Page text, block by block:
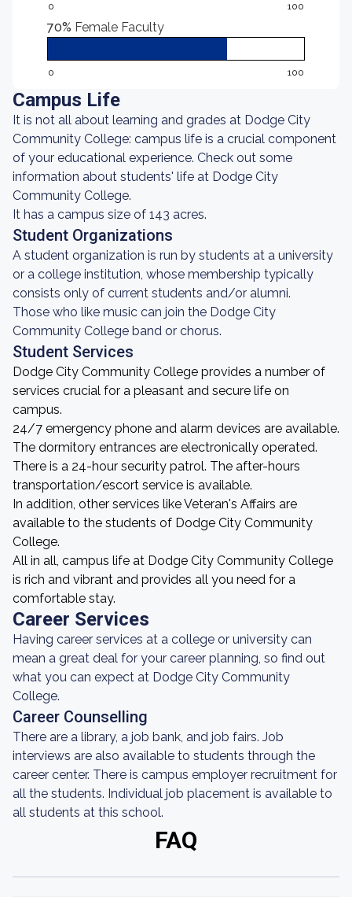
0 100
70% Female Faculty
0 100
Campus Life
It is not all about learning and grades at Dodge City
Community College: campus life is a crucial component
of your educational experience. Check out some
information about students' life at Dodge City
Community College.
It has a campus size of 143 acres.
Student Organizations
A student organization is run by students at a university
or a college institution, whose membership typically
consists only of current students and/or alumni.
Those who like music can join the Dodge City
Community College band or chorus.
Student Services
Dodge City Community College provides a number of
services crucial for a pleasant and secure life on
campus.
24/7 emergency phone and alarm devices are available.
The dormitory entrances are electronically operated.
There is a 24-hour security patrol. The after-hours
transportation/escort service is available.
In addition, other services like Veteran's Affairs are
available to the students of Dodge City Community
College.
All in all, campus life at Dodge City Community College
is rich and vibrant and provides all you need for a
comfortable stay.
Career Services
Having career services at a college or university can
mean a great deal for your career planning, so find out
what you can expect at Dodge City Community
College.
Career Counselling
There are a library, a job bank, and job fairs. Job
interviews are also available to students through the
career center. There is campus employer recruitment for
all the students. Individual job placement is available to
all students at this school.
FAQ